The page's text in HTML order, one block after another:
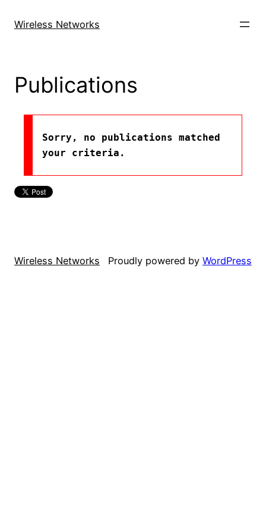
Wireless Networks
Publications
Sorry, no publications matched
your criteria.
Wireless Networks Proudly powered by WordPress